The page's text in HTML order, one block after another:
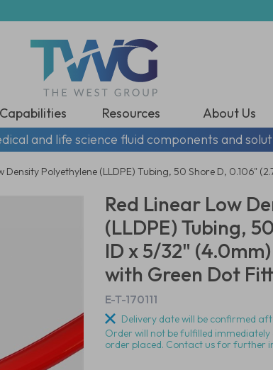
Capabilities Resources About Us
and life science fluid components and
Density Polyethylene (LLDPE) Tubing, 50 Shore D, 0.106"
Red Linear Low
(LLDPE) Tubing,
ID x 5/32"
with Green Dot
E-T-170111
Delivery date will be confirmed
Order will not be fulfilled
order placed. Contact us for further